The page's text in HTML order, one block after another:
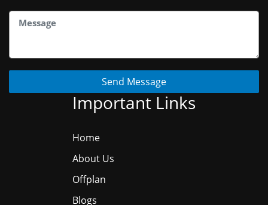
Send Message
Important Links
Home
About Us
Offplan
Blogs